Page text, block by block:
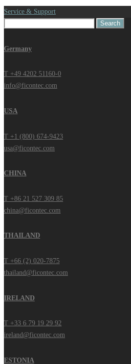
Service & Support
Germany
T +49 4202 51160-0
info@ficontec.com
USA
T +1 (800) 674-9423
usa@ficontec.com
CHINA
T +86 21 527 309 85
china@ficontec.com
THAILAND
T +66 (2) 020-7875
thailand@ficontec.com
IRELAND
T +33 6 79 19 29 92
ireland@ficontec.com
ESTONIA